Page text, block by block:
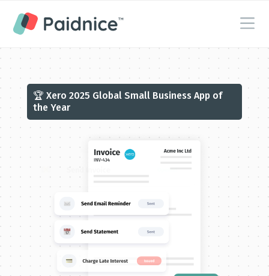
🏆 Xero 2025 Global Small Business App of
the Year